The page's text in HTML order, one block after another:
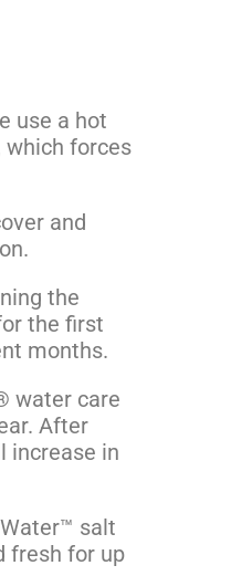
use a hot
which forces
and
the
the first
months.
water care
After
increase in
salt
fresh for up